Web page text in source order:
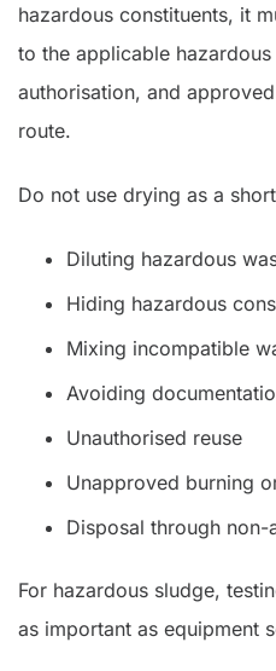
hazardous constituents, it
to the applicable
authorisation, and
route.
Do not use drying as a
Diluting hazardous
Hiding hazardous
Mixing incompatible
Avoiding
Unauthorised reuse
Unapproved burning
Disposal through
For hazardous sludge,
as important as equipment